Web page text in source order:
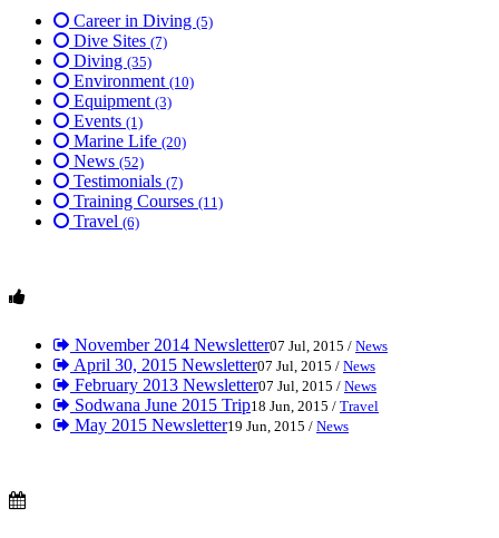
Career in Diving (5)
Dive Sites (7)
Diving (35)
Environment (10)
Equipment (3)
Events (1)
Marine Life (20)
News (52)
Testimonials (7)
Training Courses (11)
Travel (6)
November 2014 Newsletter07 Jul, 2015 / News
April 30, 2015 Newsletter07 Jul, 2015 / News
February 2013 Newsletter07 Jul, 2015 / News
Sodwana June 2015 Trip18 Jun, 2015 / Travel
May 2015 Newsletter19 Jun, 2015 / News